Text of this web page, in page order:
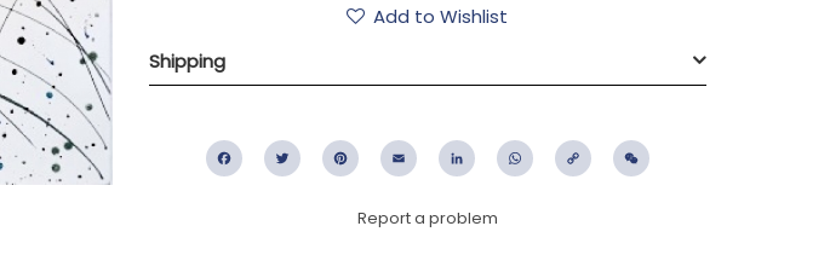
Add to Wishlist
Shipping
FacebookTwitter PinterestEmail LinkedIn WhatsApp
Copy
Report a problem